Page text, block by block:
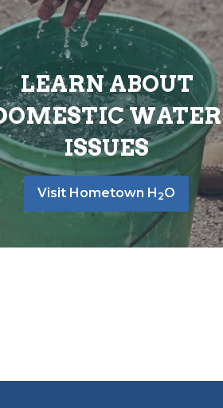
LEARN ABOUT
WATER
ISSUES
Visit Hometown H 2O